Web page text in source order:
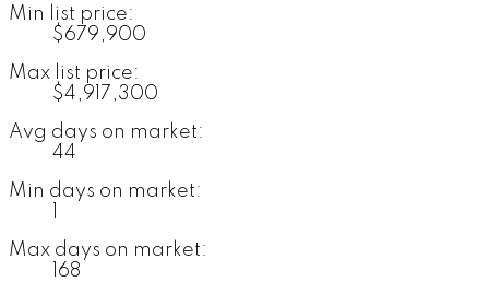
Min list price:
$679,900
Max list price:
$4,917,300
Avg days on market:
44
Min days on market:
Max days on market:
168